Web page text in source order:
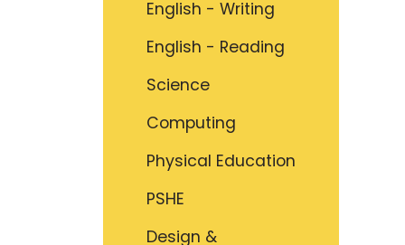
English - Writing
English - Reading
Science
Computing
Physical Education
PSHE
Design &